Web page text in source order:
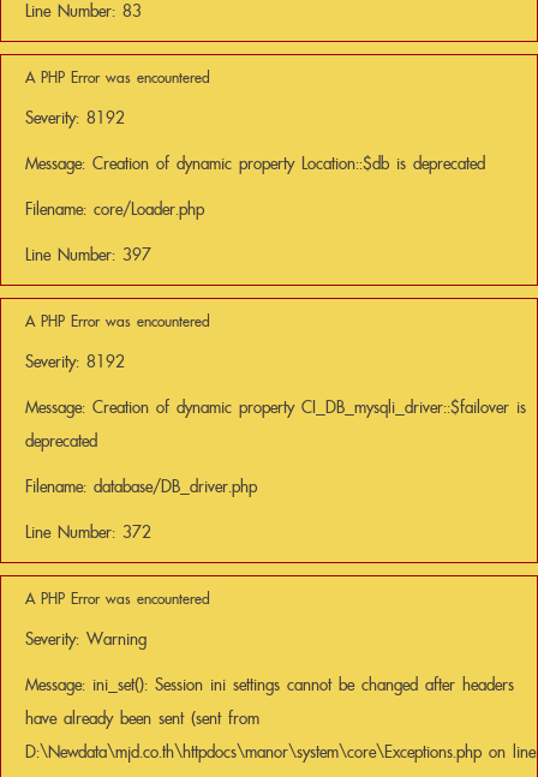
Line Number: 83
A PHP Error was encountered
Severity: 8192
Message: Creation of dynamic property Location::$db is deprecated
Filename: core/Loader.php
Line Number: 397
A PHP Error was encountered
Severity: 8192
Message: Creation of dynamic property CI_DB_mysqli_driver::$failover is
deprecated
Filename: database/DB_driver.php
Line Number: 372
A PHP Error was encountered
Severity: Warning
Message: ini_set(): Session ini settings cannot be changed after headers
have already been sent (sent from
D:\Newdata\mjd.co.th\httpdocs\manor\system\core\Exceptions.php on line